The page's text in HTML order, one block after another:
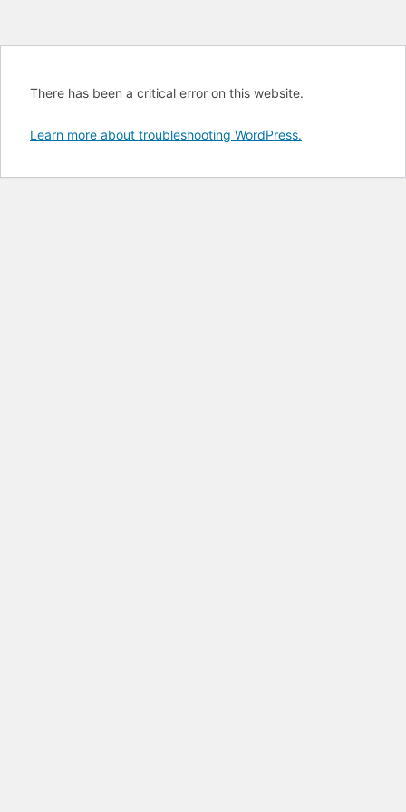
There has been a critical error on this website.
Learn more about troubleshooting WordPress.